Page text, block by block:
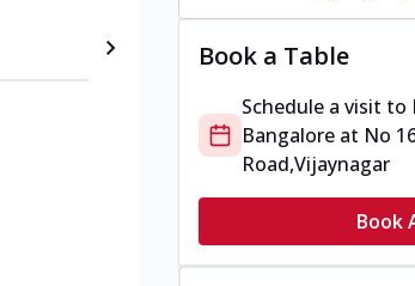
Book a Table
Schedule a visit to
Bangalore at No
Road,Vijaynagar
Book